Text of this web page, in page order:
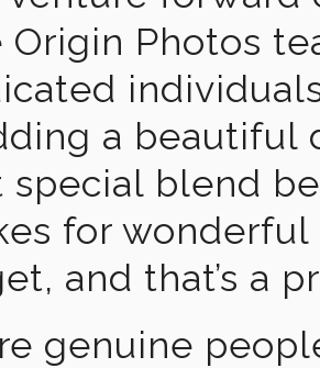
Origin Photos
a beautiful
special blend
for wonderful
and that’s a
genuine